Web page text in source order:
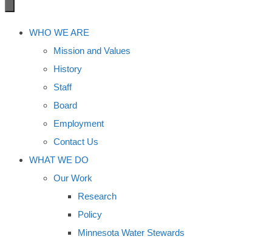
WHO WE ARE
Mission and Values
History
Staff
Board
Employment
Contact Us
WHAT WE DO
Our Work
Research
Policy
Minnesota Water Stewards